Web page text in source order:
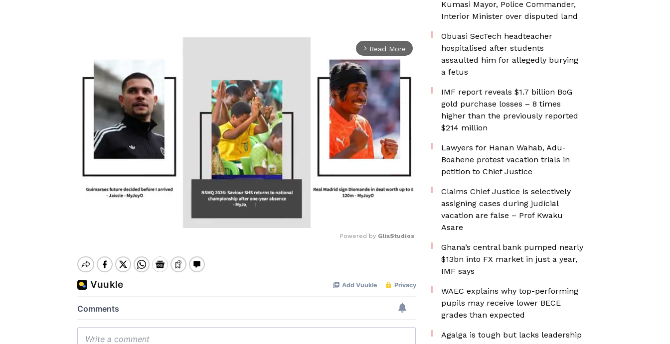
arrow_forward_ios Read More
Powered by GliaStudios
Kumasi Mayor, Police Commander,
Interior Minister over disputed land
Obuasi SecTech headteacher
hospitalised after students
assaulted him for allegedly burying
a fetus
IMF report reveals $1.7 billion BoG
gold purchase losses – 8 times
higher than the previously reported
$214 million
Lawyers for Hanan Wahab, Adu-
Boahene protest vacation trials in
petition to Chief Justice
Claims Chief Justice is selectively
assigning cases during judicial
vacation are false – Prof Kwaku
Asare
Ghana’s central bank pumped nearly
$13bn into FX market in just a year,
IMF says
WAEC explains why top-performing
pupils may receive lower BECE
grades than expected
Agalga is tough but lacks leadership